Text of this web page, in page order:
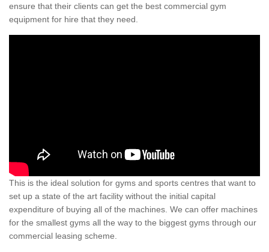
ensure that their clients can get the best commercial gym
equipment for hire that they need.
This is the ideal solution for gyms and sports centres that want to
set up a state of the art facility without the initial capital
expenditure of buying all of the machines. We can offer machines
for the smallest gyms all the way to the biggest gyms through our
commercial leasing scheme.